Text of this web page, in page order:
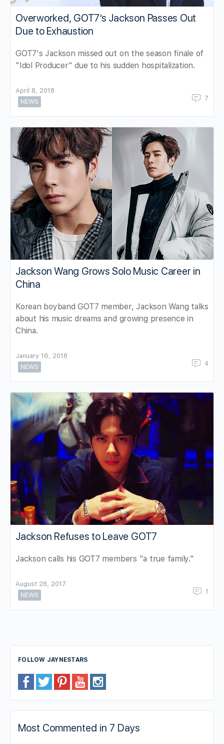
Overworked, GOT7’s Jackson Passes Out
Due to Exhaustion
GOT7's Jackson missed out on the season finale of
"Idol Producer" due to his sudden hospitalization.
April 8, 2018
NEWS
7
Jackson Wang Grows Solo Music Career in
China
Korean boyband GOT7 member, Jackson Wang talks
about his music dreams and growing presence in
China.
January 16, 2018
NEWS
4
Jackson Refuses to Leave GOT7
Jackson calls his GOT7 members "a true family."
August 28, 2017
NEWS
1
FOLLOW JAYNESTARS
Most Commented in 7 Days